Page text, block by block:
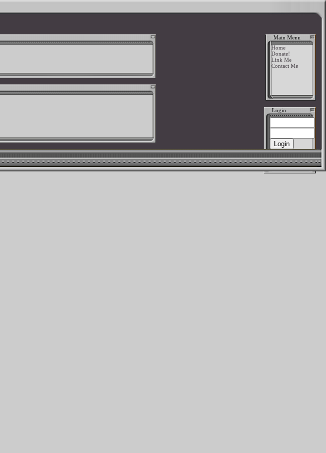
Main Menu
Home
Donate!
Link Me
Contact Me
Login
New User